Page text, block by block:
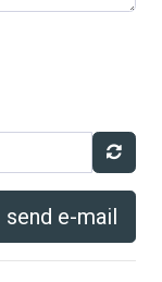
send e-mail